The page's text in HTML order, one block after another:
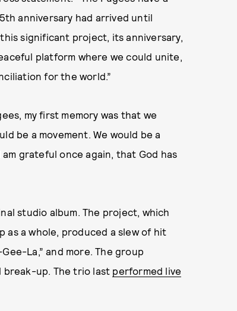
anniversary had arrived until
significant project, its anniversary,
platform where we could unite,
for the world.”
my first memory was that we
be a movement. We would be a
grateful once again, that God has
studio album. The project, which
a whole, produced a slew of hit
La,” and more. The group
break-up. The trio last performed live